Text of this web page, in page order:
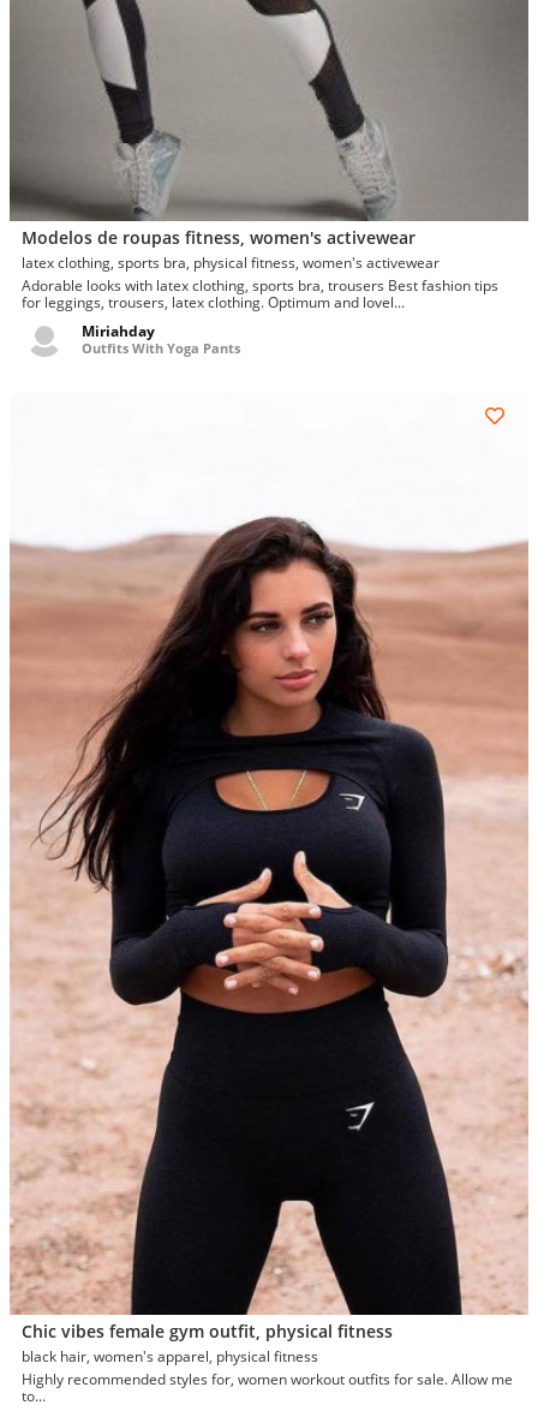
Modelos de roupas fitness, women's activewear
latex clothing, sports bra, physical fitness, women's activewear
Adorable looks with latex clothing, sports bra, trousers Best fashion tips
for leggings, trousers, latex clothing. Optimum and lovel...
Miriahday
Outfits With Yoga Pants
Chic vibes female gym outfit, physical fitness
black hair, women's apparel, physical fitness
Highly recommended styles for, women workout outfits for sale. Allow me
to...